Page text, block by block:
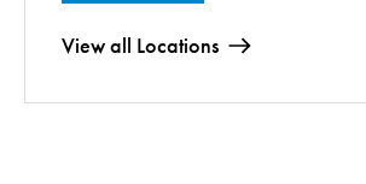
View all Locations